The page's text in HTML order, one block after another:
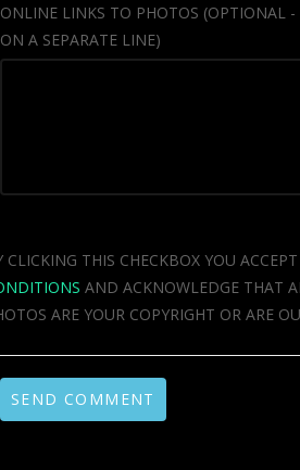
ONLINE LINKS TO PHOTOS (OPTIONAL -
ON A SEPARATE LINE)
CLICKING THIS CHECKBOX YOU
AND ACKNOWLEDGE THAT
ARE YOUR COPYRIGHT OR ARE
SEND COMMENT